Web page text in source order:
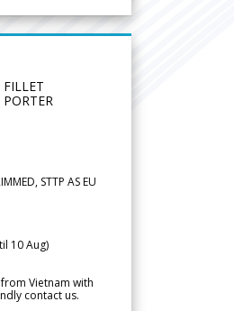
FILLET
STTP AS EU
10 Aug)
Vietnam with
contact us.